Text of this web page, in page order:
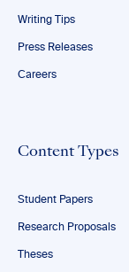
Writing Tips
Press Releases
Careers
Content Types
Student Papers
Research Proposals
Theses